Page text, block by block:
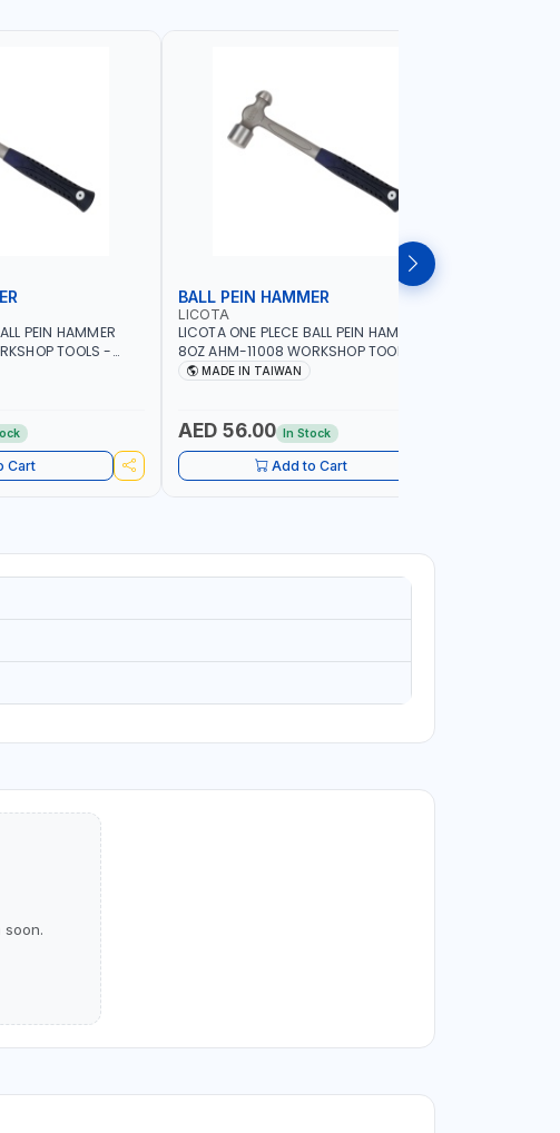
PEIN HAMMER
TOOLS -
-
Cart
BALL PEIN HAMMER
LICOTA
LICOTA ONE PLECE BALL PEIN HAMMER
8OZ AHM-11008 WORKSHOP TOOLS -
MECHANIC TOOLS - METALWORKING -
MADE IN TAIWAN
AED 56.00 In Stock
Add to Cart
soon.